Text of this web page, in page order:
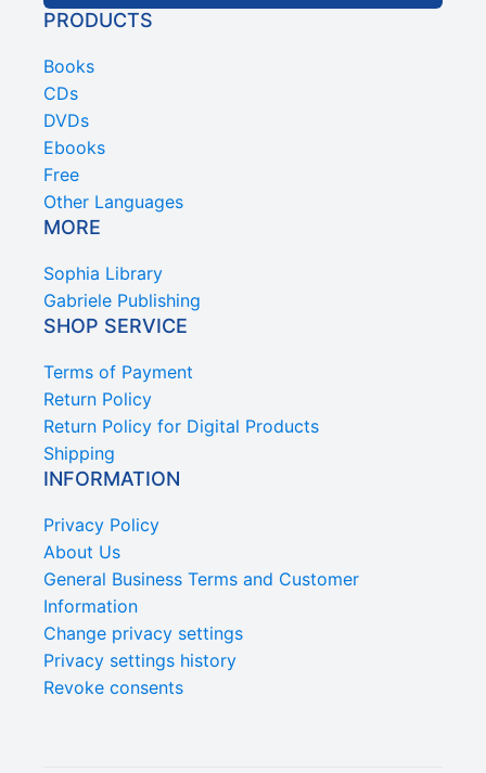
PRODUCTS
Books
CDs
DVDs
Ebooks
Free
Other Languages
MORE
Sophia Library
Gabriele Publishing
SHOP SERVICE
Terms of Payment
Return Policy
Return Policy for Digital Products
Shipping
INFORMATION
Privacy Policy
About Us
General Business Terms and Customer
Information
Change privacy settings
Privacy settings history
Revoke consents